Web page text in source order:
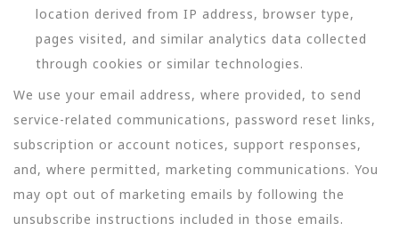
location derived from IP address, browser type,
pages visited, and similar analytics data collected
through cookies or similar technologies.
We use your email address, where provided, to send
service-related communications, password reset links,
subscription or account notices, support responses,
and, where permitted, marketing communications. You
may opt out of marketing emails by following the
unsubscribe instructions included in those emails.